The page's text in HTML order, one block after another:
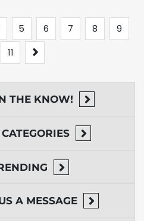
5 6 7 8
9
11
THE KNOW!
A MESSAGE